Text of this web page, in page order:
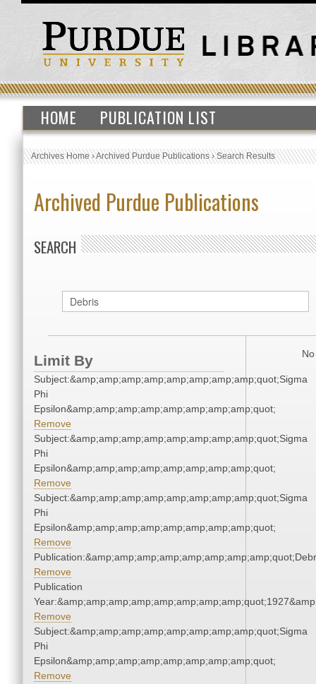
HOME PUBLICATION LIST
Archives Home›Archived Purdue Publications›Search Results
Archived Purdue Publications
SEARCH
Limit By
Subject:&amp;amp;amp;amp;amp;amp;amp;amp;quot;Sigma
Phi
Epsilon&amp;amp;amp;amp;amp;amp;amp;amp;quot;
Remove
Subject:&amp;amp;amp;amp;amp;amp;amp;amp;quot;Sigma
Phi
Epsilon&amp;amp;amp;amp;amp;amp;amp;amp;quot;
Remove
Subject:&amp;amp;amp;amp;amp;amp;amp;amp;quot;Sigma
Phi
Epsilon&amp;amp;amp;amp;amp;amp;amp;amp;quot;
Remove
Remove
Publication
Remove
Subject:&amp;amp;amp;amp;amp;amp;amp;amp;quot;Sigma
Phi
Epsilon&amp;amp;amp;amp;amp;amp;amp;amp;quot;
Remove